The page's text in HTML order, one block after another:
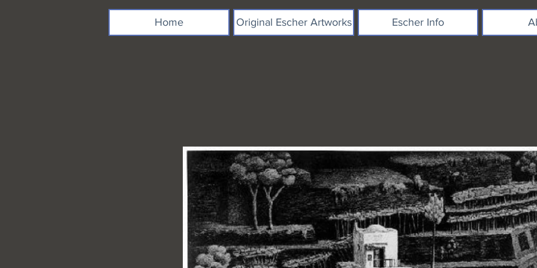
Home Original Escher Artworks Escher Info